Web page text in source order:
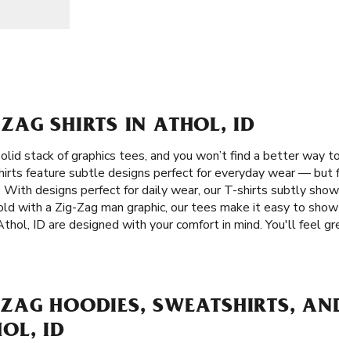
SHIRTS IN ATHOL, ID
stack of graphics tees, and you won’t find a better way
feature subtle designs perfect for everyday wear —
With designs perfect for daily wear, our T-shirts subtly
with a Zig-Zag man graphic, our tees make it easy to
ID are designed with your comfort in mind. You'll feel
HOODIES, SWEATSHIRTS,
ID